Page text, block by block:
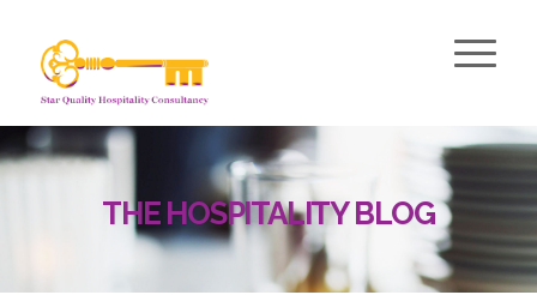
THE HOSPITALITY BLOG